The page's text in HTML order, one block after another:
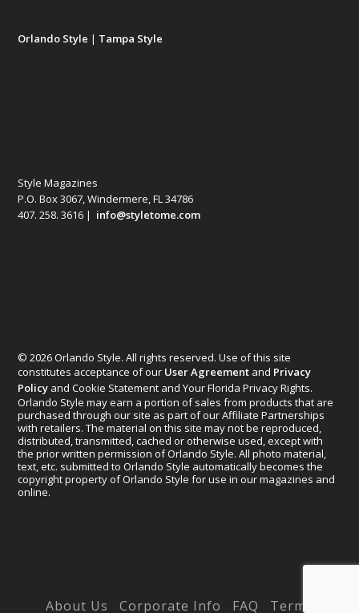
Orlando Style | Tampa Style
Style Magazines
P.O. Box 3067, Windermere, FL 34786
407. 258. 3616 | info@styletome.com
© 2026 Orlando Style. All rights reserved. Use of this site
constitutes acceptance of our User Agreement and Privacy
Policy and Cookie Statement and Your Florida Privacy Rights.
Orlando Style may earn a portion of sales from products that are
purchased through our site as part of our Affiliate Partnerships
with retailers. The material on this site may not be reproduced,
distributed, transmitted, cached or otherwise used, except with
the prior written permission of Orlando Style. All photo material,
text, etc. submitted to Orlando Style automatically becomes the
copyright property of Orlando Style for use in our magazines and
online.
About Us Corporate Info FAQ Terms